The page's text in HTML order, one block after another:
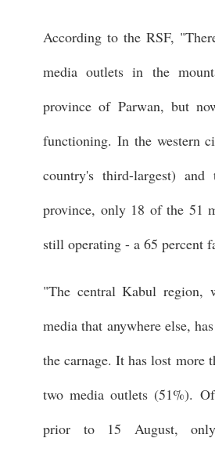
According to the RSF,
media outlets in the
province of Parwan, but
functioning. In the western
country's third-largest) and
province, only 18 of the 51
still operating - a 65 percent
"The central Kabul region,
media that anywhere else,
the carnage. It has lost more
two media outlets (51%).
prior to 15 August,